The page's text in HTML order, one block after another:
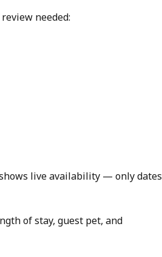
needed:
live availability — only dates
of stay, guest pet, and